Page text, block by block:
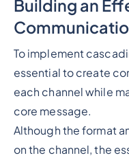
Building an
To implement
essential to create
each channel while
core message.
Although the format
on the channel, the